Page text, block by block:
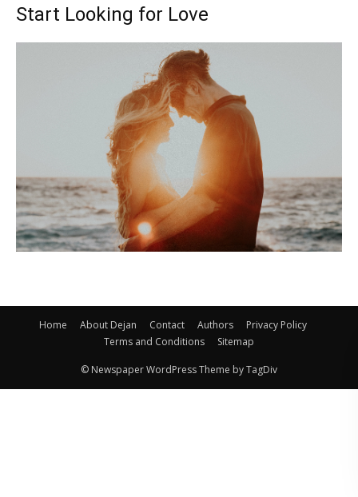
Start Looking for Love
Home About Dejan Contact Authors
Privacy Policy
Terms and Conditions
Sitemap
© Newspaper WordPress Theme by TagDiv